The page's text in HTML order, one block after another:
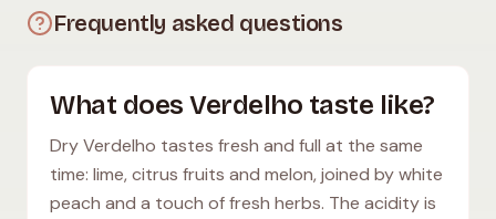
Frequently asked questions
What does Verdelho taste like?
Dry Verdelho tastes fresh and full at the same
time: lime, citrus fruits and melon, joined by white
peach and a touch of fresh herbs. The acidity is